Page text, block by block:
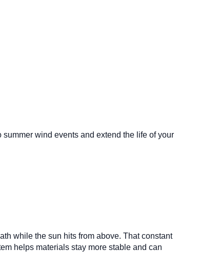
wind events and extend the life of your
while the sun hits from above. That constant
helps materials stay more stable and can